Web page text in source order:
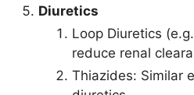
Diuretics
Loop Diuretics
reduce renal
Thiazides: Similar